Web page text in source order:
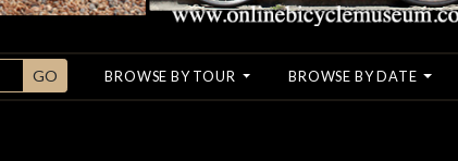
GO BROWSE BY TOUR BROWSE BY DATE